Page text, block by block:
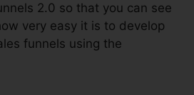
2.0 so that you can see
very easy it is to develop
funnels using the